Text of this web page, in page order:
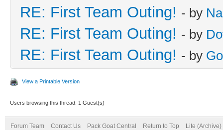
RE: First Team Outing! - by
RE: First Team Outing! - by
RE: First Team Outing! - by
View a Printable Version
Users browsing this thread: 1 Guest(s)
Forum Team Contact Us Pack Goat Central Return to Top Lite (Archive)